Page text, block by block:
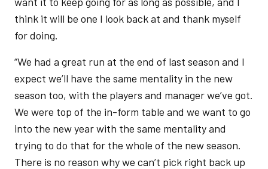
think it will be one I look back at and thank myself
for doing.
“We had a great run at the end of last season and I
expect we’ll have the same mentality in the new
season too, with the players and manager we’ve got.
We were top of the in-form table and we want to go
into the new year with the same mentality and
trying to do that for the whole of the new season.
There is no reason why we can’t pick right back up